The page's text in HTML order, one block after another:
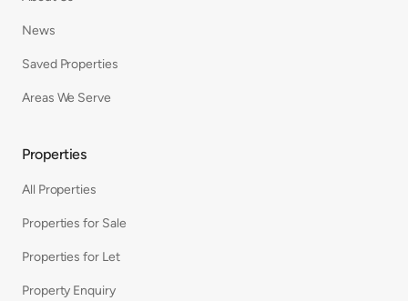
News
Saved Properties
Areas We Serve
Properties
All Properties
Properties for Sale
Properties for Let
Property Enquiry